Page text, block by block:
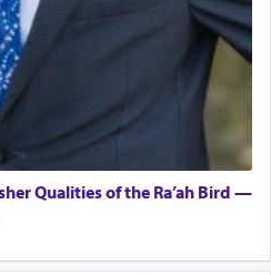
Qualities of the Ra’ah Bird —